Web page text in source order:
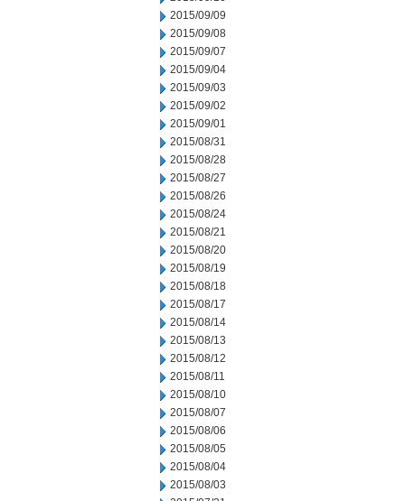
2015/09/09
2015/09/08
2015/09/07
2015/09/04
2015/09/03
2015/09/02
2015/09/01
2015/08/31
2015/08/28
2015/08/27
2015/08/26
2015/08/24
2015/08/21
2015/08/20
2015/08/19
2015/08/18
2015/08/17
2015/08/14
2015/08/13
2015/08/12
2015/08/11
2015/08/10
2015/08/07
2015/08/06
2015/08/05
2015/08/04
2015/08/03